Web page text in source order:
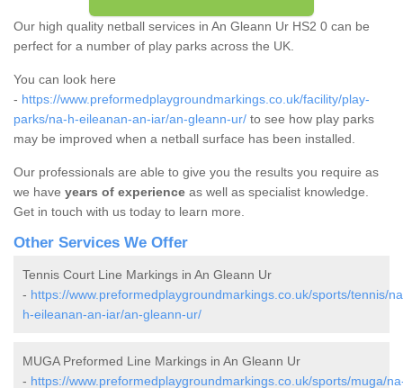
Our high quality netball services in An Gleann Ur HS2 0 can be
perfect for a number of play parks across the UK.
You can look here
- https://www.preformedplaygroundmarkings.co.uk/facility/play-
parks/na-h-eileanan-an-iar/an-gleann-ur/ to see how play parks
may be improved when a netball surface has been installed.
Our professionals are able to give you the results you require as
we have years of experience as well as specialist knowledge.
Get in touch with us today to learn more.
Other Services We Offer
Tennis Court Line Markings in An Gleann Ur
- https://www.preformedplaygroundmarkings.co.uk/sports/tennis/
h-eileanan-an-iar/an-gleann-ur/
MUGA Preformed Line Markings in An Gleann Ur
- https://www.preformedplaygroundmarkings.co.uk/sports/muga/